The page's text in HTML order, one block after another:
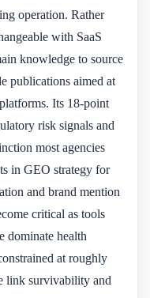
operation. Rather
with SaaS
knowledge to source
publications aimed at
Its 18-point
risk signals and
most agencies
in GEO strategy for
and brand mention
critical as tools
dominate health
at roughly
link survivability and